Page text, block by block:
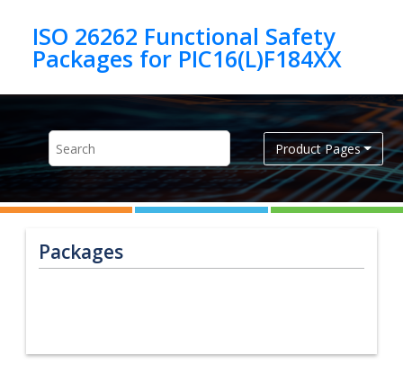
ISO 26262 Functional Safety
Product Pages
Packages